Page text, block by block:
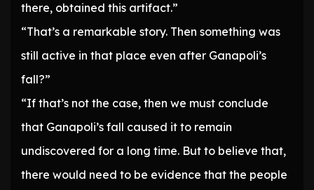
there, obtained this artifact.”
“That’s a remarkable story. Then something was
still active in that place even after Ganapoli’s
fall?”
“If that’s not the case, then we must conclude
that Ganapoli’s fall caused it to remain
undiscovered for a long time. But to believe that,
there would need to be evidence that the people